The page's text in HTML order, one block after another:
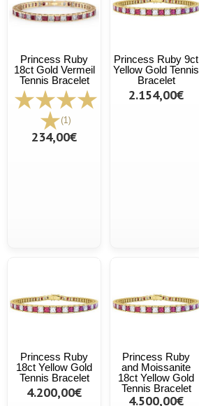
Princess Ruby
18ct Gold Vermeil
Tennis Bracelet
(1)
234,00€
Princess Ruby 9ct
Yellow Gold Tennis
Bracelet
2.154,00€
Princess Ruby
18ct Yellow Gold
Tennis Bracelet
4.200,00€
Princess Ruby
and Moissanite
18ct Yellow Gold
Tennis Bracelet
4.500,00€